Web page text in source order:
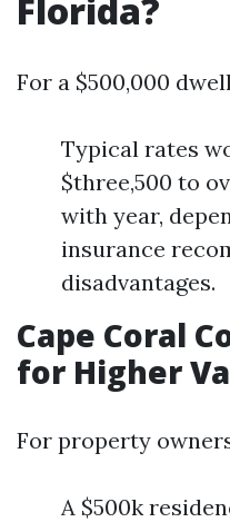
Florida?
For a $500,000
Typical rates
$three,500 to
with year,
insurance
disadvantages.
Cape Coral
for Higher
For property
A $500k